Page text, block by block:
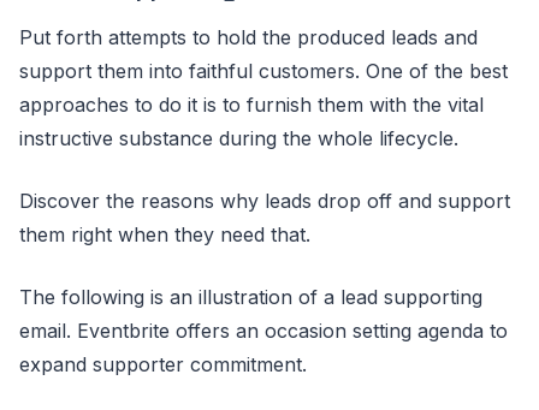
Put forth attempts to hold the produced leads and
support them into faithful customers. One of the best
approaches to do it is to furnish them with the vital
instructive substance during the whole lifecycle.
Discover the reasons why leads drop off and support
them right when they need that.
The following is an illustration of a lead supporting
email. Eventbrite offers an occasion setting agenda to
expand supporter commitment.